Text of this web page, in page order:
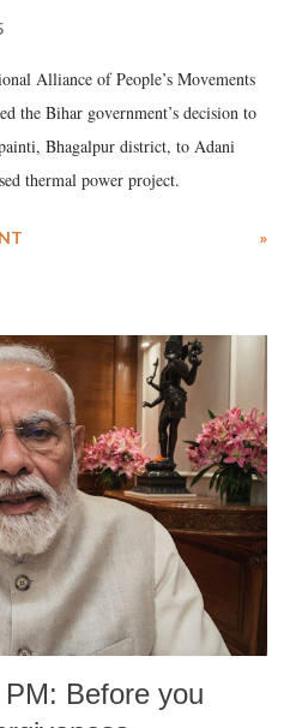
Alliance of People’s Movements
the Bihar government’s decision to
Bhagalpur district, to Adani
thermal power project.
»
Before you